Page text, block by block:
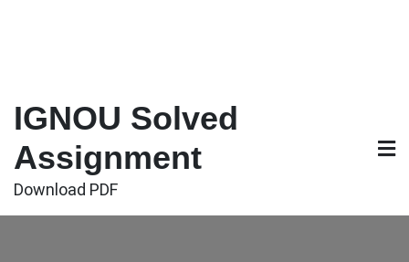
content
IGNOU Solved
Assignment
Download PDF